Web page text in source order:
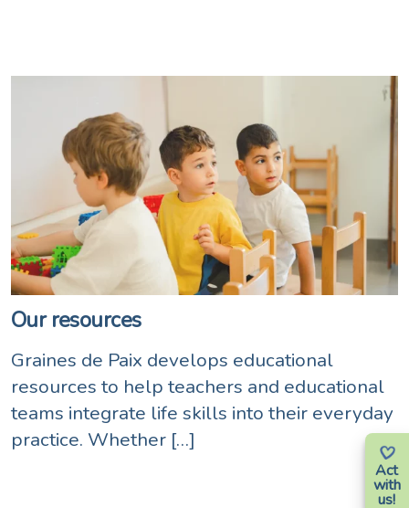
Act
with
us!
Our resources
Graines de Paix develops educational
resources to help teachers and educational
teams integrate life skills into their everyday
practice. Whether […]